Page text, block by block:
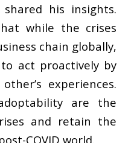
his insights.
while the crises
chain globally,
act proactively by
experiences.
are the
and retain the
COVID world.